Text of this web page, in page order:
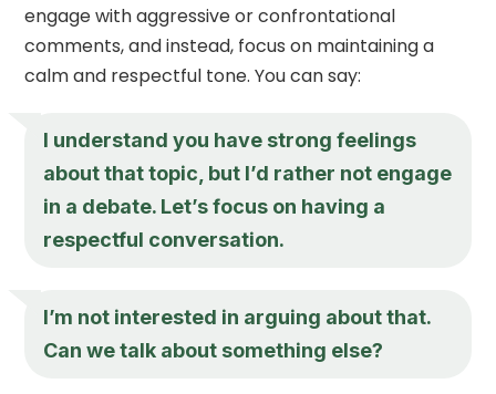
engage with aggressive or confrontational
comments, and instead, focus on maintaining a
calm and respectful tone. You can say:
I understand you have strong feelings
about that topic, but I’d rather not engage
in a debate. Let’s focus on having a
respectful conversation.
I’m not interested in arguing about that.
Can we talk about something else?